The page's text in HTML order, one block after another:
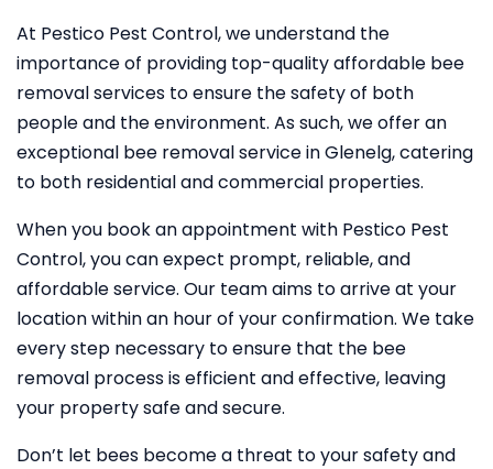
At Pestico Pest Control, we understand the
importance of providing top-quality affordable bee
removal services to ensure the safety of both
people and the environment. As such, we offer an
exceptional bee removal service in Glenelg, catering
to both residential and commercial properties.
When you book an appointment with Pestico Pest
Control, you can expect prompt, reliable, and
affordable service. Our team aims to arrive at your
location within an hour of your confirmation. We take
every step necessary to ensure that the bee
removal process is efficient and effective, leaving
your property safe and secure.
Don’t let bees become a threat to your safety and